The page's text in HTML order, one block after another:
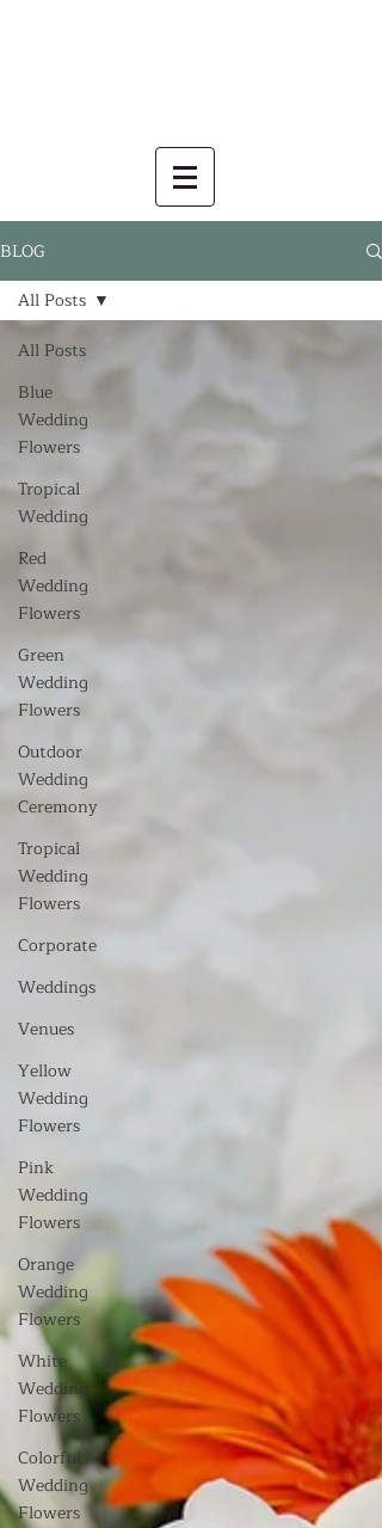
BLOG
All Posts
Blue
Wedding
Flowers
Tropical
Wedding
Red
Wedding
Flowers
Green
Wedding
Flowers
Outdoor
Wedding
Ceremony
Tropical
Wedding
Flowers
Corporate
Weddings
Venues
Yellow
Wedding
Flowers
Pink
Wedding
Flowers
Orange
Wedding
Flowers
White
Wedding
Flowers
Colorful
Wedding
Flowers
All Posts